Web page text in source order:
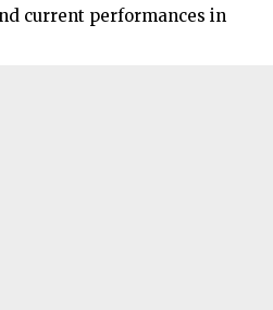
current performances in